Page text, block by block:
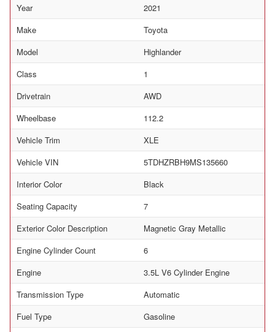
Year
2021
Make
Toyota
Model
Highlander
Class
1
Drivetrain
AWD
Wheelbase
112.2
Vehicle Trim
XLE
Vehicle VIN
5TDHZRBH9MS135660
Interior Color
Black
Seating Capacity
7
Exterior Color Description
Magnetic Gray Metallic
Engine Cylinder Count
6
Engine
3.5L V6 Cylinder Engine
Transmission Type
Automatic
Fuel Type
Gasoline